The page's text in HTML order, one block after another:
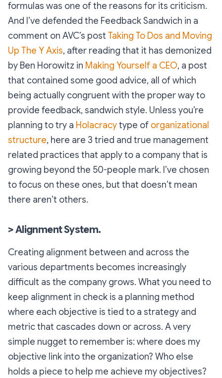
formulas was one of the reasons for its criticism.
And I’ve defended the Feedback Sandwich in a
comment on AVC’s post Taking To Dos and Moving
Up The Y Axis, after reading that it has demonized
by Ben Horowitz in Making Yourself a CEO, a post
that contained some good advice, all of which
being actually congruent with the proper way to
provide feedback, sandwich style. Unless you’re
planning to try a Holacracytype of organizational
structure, here are 3 tried and true management
related practices that apply to a company that is
growing beyond the 50-people mark. I’ve chosen
to focus on these ones, but that doesn’t mean
there aren’t others.
> Alignment System.
Creating alignment between and across the
various departments becomes increasingly
difficult as the company grows. What you need to
keep alignment in check is a planning method
where each objective is tied to a strategy and
metric that cascades down or across. A very
simple nugget to remember is: where does my
objective link into the organization? Who else
holds a piece to help me achieve my objectives?